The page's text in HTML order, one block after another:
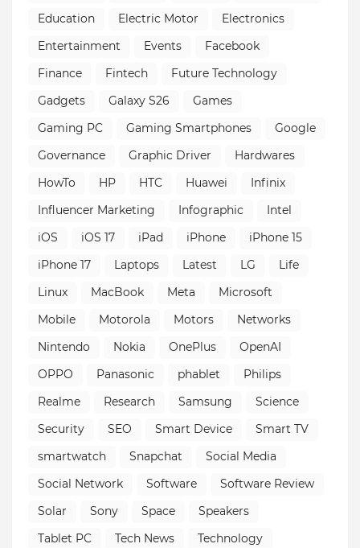
Education
Electric Motor
Electronics
Entertainment
Events
Facebook
Finance
Fintech
Future Technology
Gadgets
Galaxy S26
Games
Gaming PC
Gaming Smartphones
Google
Governance
Graphic Driver
Hardwares
HowTo
HP HTC Huawei
Infinix
Influencer Marketing
Infographic
Intel
iOS
iOS 17 iPad iPhone
iPhone 15
iPhone 17
Laptops Latest LG
Life
Linux
MacBook Meta
Microsoft
Mobile
Motorola Motors
Networks
Nintendo
Nokia OnePlus
OpenAI
OPPO
Panasonic phablet
Philips
Realme
Research Samsung
Science
Security
SEO Smart Device
Smart TV
smartwatch
Snapchat
Social Media
Social Network
Software
Software Review
Solar
Sony Space
Speakers
Tablet PC
Tech News
Technology